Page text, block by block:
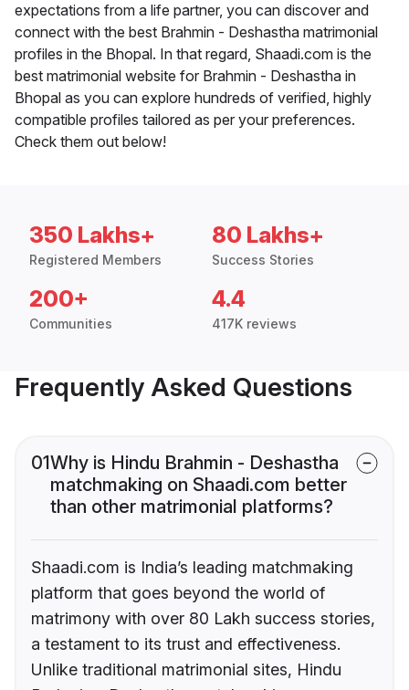
expectations from a life partner, you can discover and
connect with the best Brahmin - Deshastha matrimonial
profiles in the Bhopal. In that regard, Shaadi.com is the
best matrimonial website for Brahmin - Deshastha in
Bhopal as you can explore hundreds of verified, highly
compatible profiles tailored as per your preferences.
Check them out below!
350 Lakhs+
Registered Members
80 Lakhs+
Success Stories
200+
Communities
4.4
417K reviews
Frequently Asked Questions
01Why is Hindu Brahmin - Deshastha
matchmaking on Shaadi.com better
than other matrimonial platforms?
Shaadi.com is India’s leading matchmaking
platform that goes beyond the world of
matrimony with over 80 Lakh success stories,
a testament to its trust and effectiveness.
Unlike traditional matrimonial sites, Hindu